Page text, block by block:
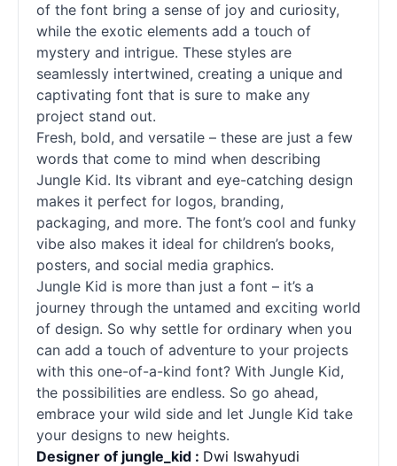
of the font bring a sense of joy and curiosity,
while the exotic elements add a touch of
mystery and intrigue. These styles are
seamlessly intertwined, creating a unique and
captivating font that is sure to make any
project stand out.
Fresh, bold, and versatile – these are just a few
words that come to mind when describing
Jungle Kid. Its vibrant and eye-catching design
makes it perfect for logos, branding,
packaging, and more. The font’s cool and funky
vibe also makes it ideal for children’s books,
posters, and social media graphics.
Jungle Kid is more than just a font – it’s a
journey through the untamed and exciting world
of design. So why settle for ordinary when you
can add a touch of adventure to your projects
with this one-of-a-kind font? With Jungle Kid,
the possibilities are endless. So go ahead,
embrace your wild side and let Jungle Kid take
your designs to new heights.
Designer of jungle_kid : Dwi Iswahyudi